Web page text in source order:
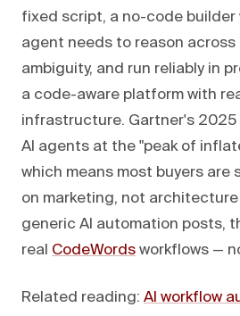
fixed script, a no-code builder
agent needs to reason across
ambiguity, and run reliably in
a code-aware platform with
infrastructure. Gartner's 2025
AI agents at the "peak of
which means most buyers are
on marketing, not architecture
generic AI automation posts,
real CodeWords workflows —
Related reading: AI workflow